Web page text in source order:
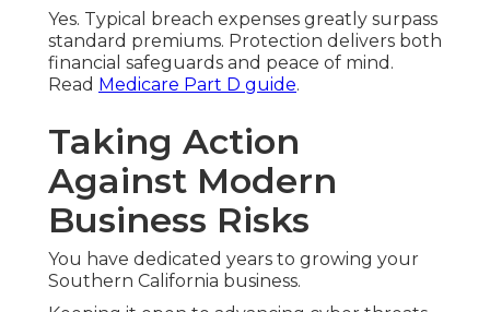
Yes. Typical breach expenses greatly surpass
standard premiums. Protection delivers both
financial safeguards and peace of mind.
Read Medicare Part D guide.
Taking Action
Against Modern
Business Risks
You have dedicated years to growing your
Southern California business.